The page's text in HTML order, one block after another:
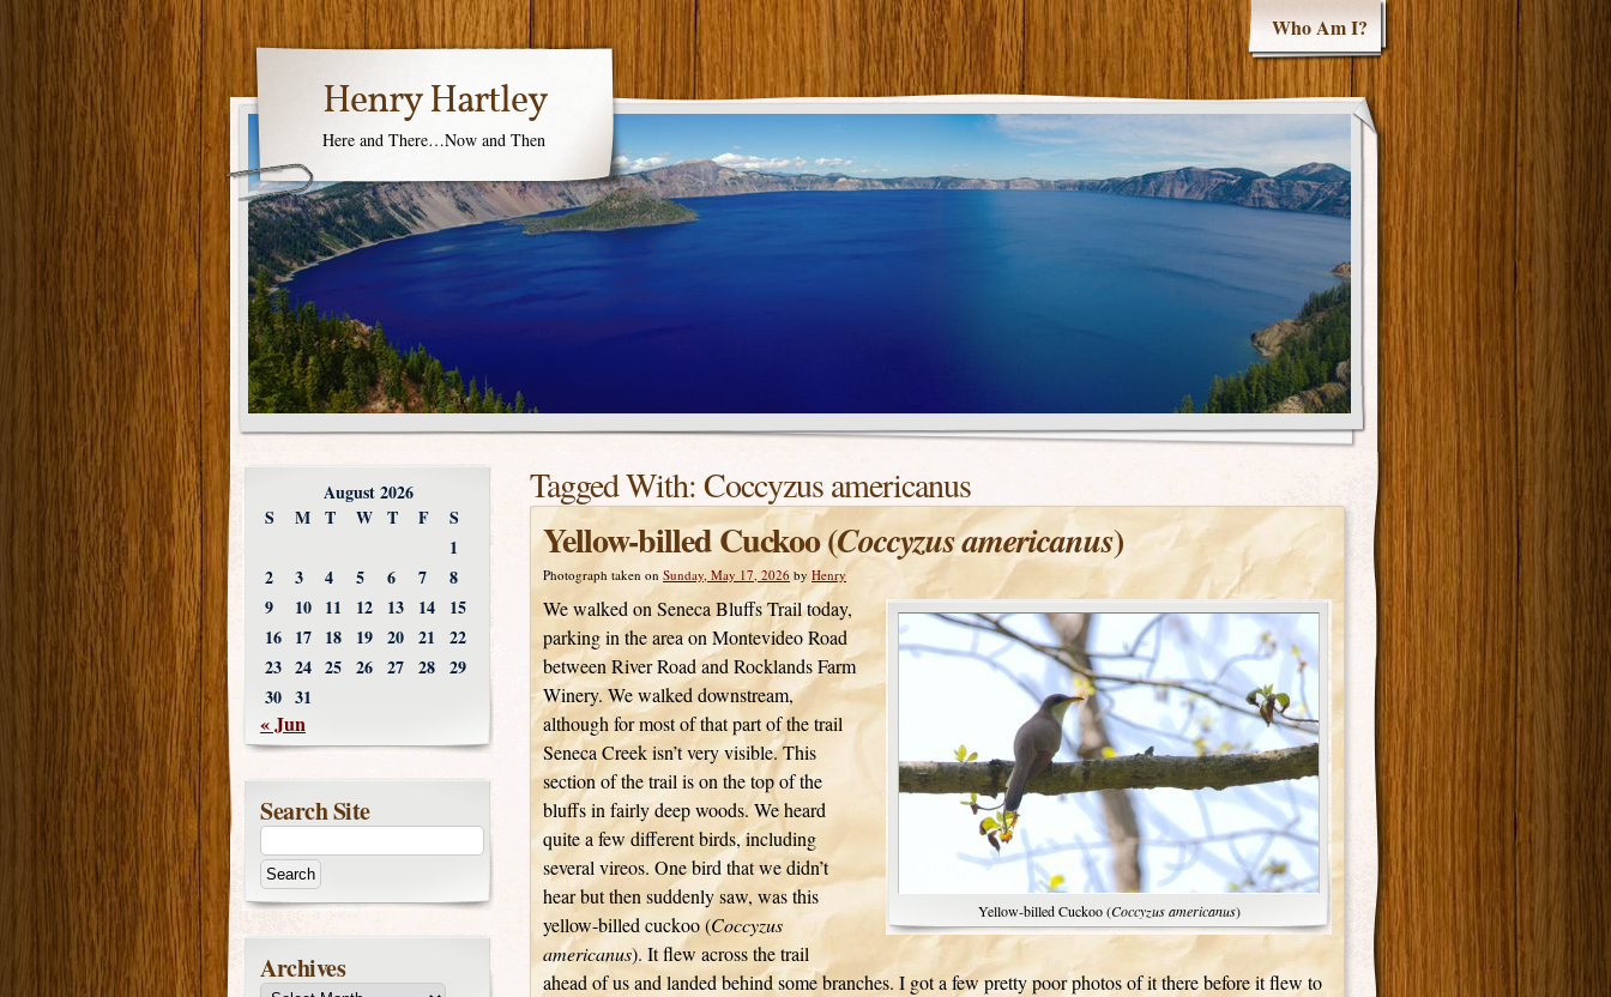
Who Am I?
Henry Hartley
Here and There…Now and Then
Tagged With:Coccyzus americanus
Yellow-billed Cuckoo (Coccyzus americanus)
Photograph taken on Sunday, May 17, 2026 by Henry
Yellow-billed Cuckoo (Coccyzus americanus)
We walked on Seneca Bluffs Trail today,
parking in the area on Montevideo Road
between River Road and Rocklands Farm
Winery. We walked downstream,
although for most of that part of the trail
Seneca Creek isn’t very visible. This
section of the trail is on the top of the
bluffs in fairly deep woods. We heard
quite a few different birds, including
several vireos. One bird that we didn’t
hear but then suddenly saw, was this
yellow-billed cuckoo (Coccyzus
americanus). It flew across the trail
ahead of us and landed behind some branches. I got a few pretty poor photos of it there before it flew to
August 2026
S
M T W T F
S
1
2
3 4 5 6 7
8
9
10 11 12 13 14
15
16 17 18 19 20 21
22
23 24 25 26 27 28 29
30 31
« Jun
Search Site
Archives